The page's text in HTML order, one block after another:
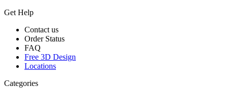
Get Help
Contact us
Order Status
FAQ
Free 3D Design
Locations
Categories